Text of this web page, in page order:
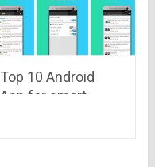
Top 10 Android
App for smart